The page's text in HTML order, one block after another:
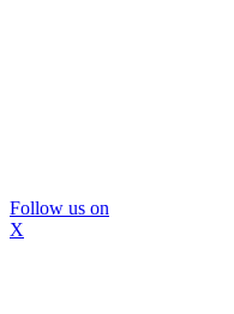
Follow us on
X